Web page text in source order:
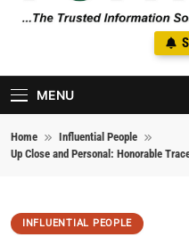
The Trusted Information
MENU
Home
Influential People
Up Close and Personal: Honorable
INFLUENTIAL PEOPLE